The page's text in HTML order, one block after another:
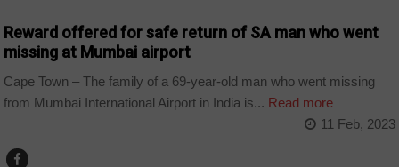
Reward offered for safe return of SA man who went
missing at Mumbai airport
Cape Town – The family of a 69-year-old man who went missing
from Mumbai International Airport in India is... Read more
11 Feb, 2023